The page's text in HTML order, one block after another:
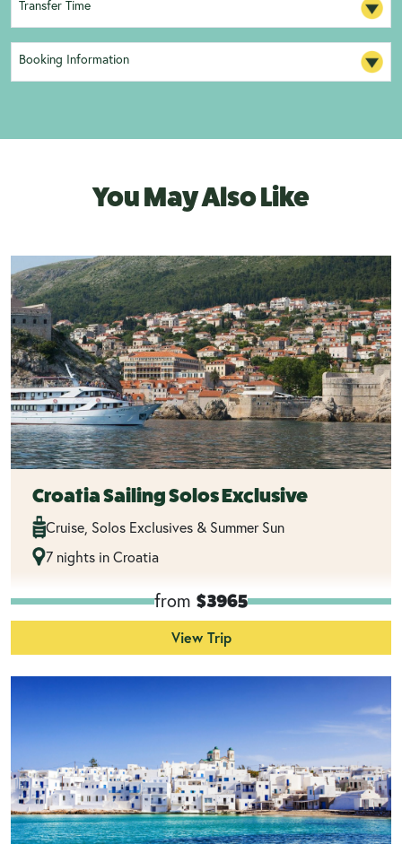
Transfer Time
Booking Information
You May Also Like
Croatia Sailing Solos Exclusive
Cruise, Solos Exclusives & Summer Sun
7 nights in Croatia
from $3965
View Trip